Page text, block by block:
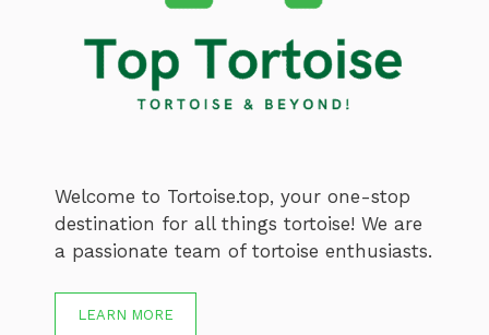
Welcome to Tortoise.top, your one-stop
destination for all things tortoise! We are
a passionate team of tortoise enthusiasts.
LEARN MORE